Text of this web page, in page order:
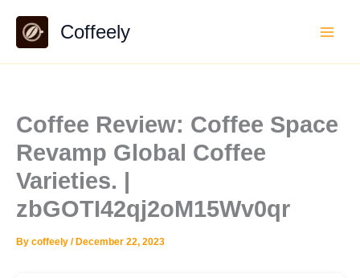
content
Coffeely
Coffee Review: Coffee Space
Revamp Global Coffee
Varieties. |
zbGOTI42qj2oM15Wv0qr
By coffeely / December 22, 2023